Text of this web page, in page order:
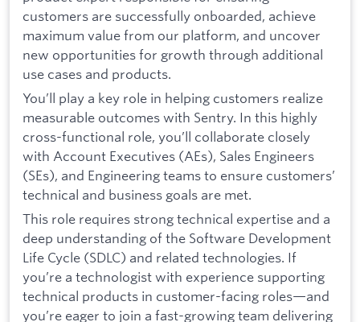
customers are successfully onboarded, achieve
maximum value from our platform, and uncover
new opportunities for growth through additional
use cases and products.
You’ll play a key role in helping customers realize
measurable outcomes with Sentry. In this highly
cross-functional role, you’ll collaborate closely
with Account Executives (AEs), Sales Engineers
(SEs), and Engineering teams to ensure customers’
technical and business goals are met.
This role requires strong technical expertise and a
deep understanding of the Software Development
Life Cycle (SDLC) and related technologies. If
you’re a technologist with experience supporting
technical products in customer-facing roles—and
you’re eager to join a fast-growing team delivering